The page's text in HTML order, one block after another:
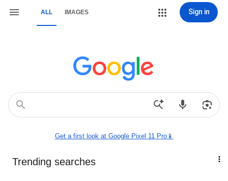
ALL IMAGES Sign in
Get a first look at Google Pixel 11 Pro📱
Trending searches